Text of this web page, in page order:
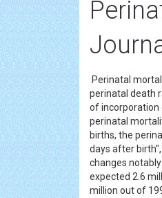
Perinatal
perinatal death
of incorporation
perinatal
births, the
days after
changes
expected 2.6
million out of